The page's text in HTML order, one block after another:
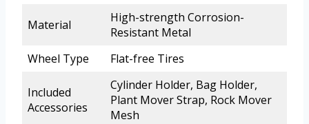
Material
High-strength Corrosion-
Resistant Metal
Wheel Type
Flat-free Tires
Included
Accessories
Cylinder Holder, Bag Holder,
Plant Mover Strap, Rock Mover
Mesh